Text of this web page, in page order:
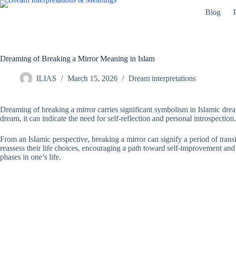
Skip
Blog
Dreaming of Breaking a Mirror Meaning in Islam
ILIAS March 15, 2026 Dream interpretations
Dreaming of breaking a mirror carries significant symbolism in Islamic
dream, it can indicate the need for self-reflection and personal
From an Islamic perspective, breaking a mirror can signify a period of
reassess their life choices, encouraging a path toward self-improvement
phases in one’s life.